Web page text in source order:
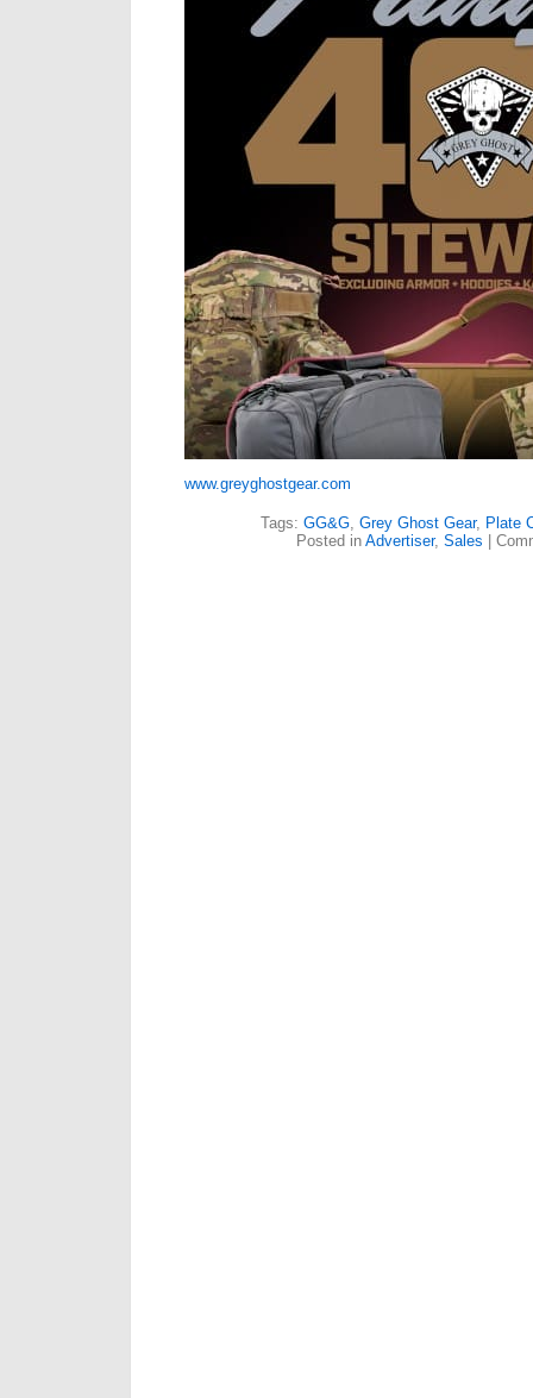
www.greyghostgear.com
Tags: GG&G, Grey Ghost Gear, Plate
Posted in Advertiser, Sales |